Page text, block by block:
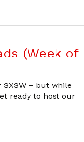
(Week of
SXSW – but while
ready to host our